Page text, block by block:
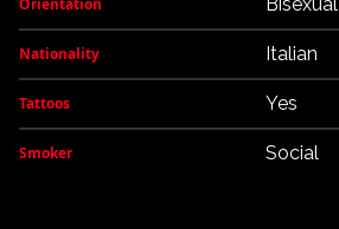
Orientation
Nationality Italian
Tattoos Yes
Smoker Social